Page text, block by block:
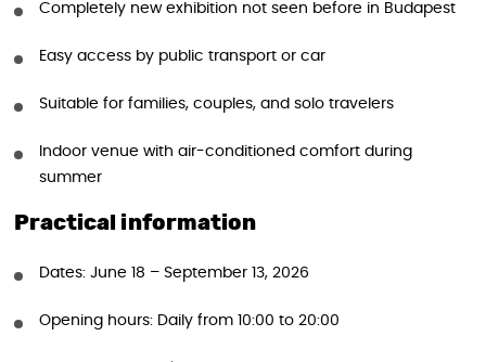
Completely new exhibition not seen before in Budapest
Easy access by public transport or car
Suitable for families, couples, and solo travelers
Indoor venue with air-conditioned comfort during
summer
Practical information
Dates: June 18 – September 13, 2026
Opening hours: Daily from 10:00 to 20:00